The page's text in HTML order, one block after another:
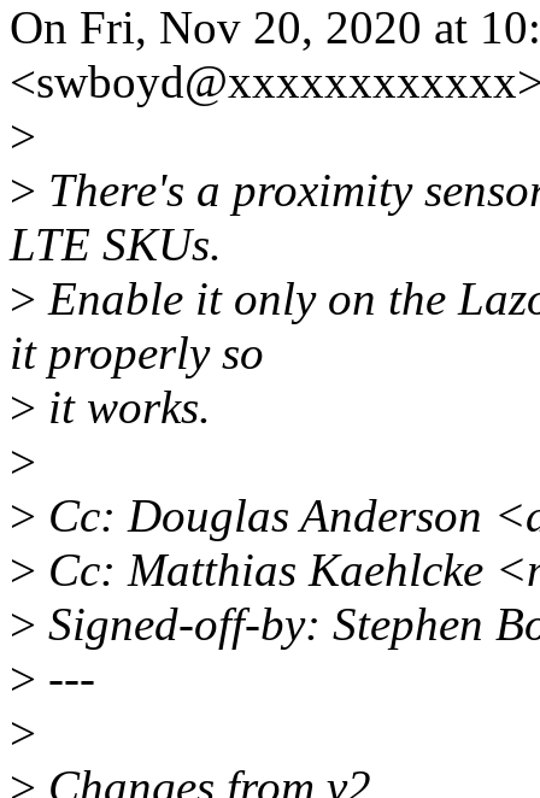
On Fri, Nov 20, 2020 at
>
> There's a proximity
LTE SKUs.
> Enable it only on the
it properly so
> it works.
>
> Cc: Douglas Anderson
> Cc: Matthias Kaehlcke
> Signed-off-by: Stephen
> ---
>
> Changes from v2